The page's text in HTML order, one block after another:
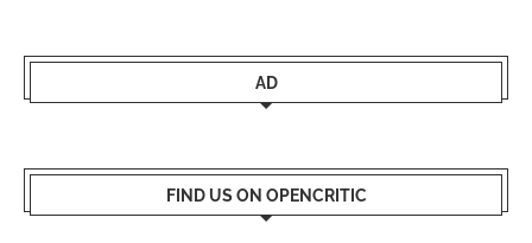
AD
FIND US ON OPENCRITIC